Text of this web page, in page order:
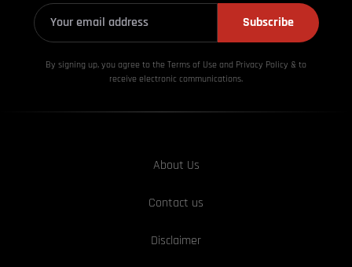
Subscribe
By signing up, you agree to the Terms of Use and Privacy Policy & to
receive electronic communications.
About Us
Contact us
Disclaimer